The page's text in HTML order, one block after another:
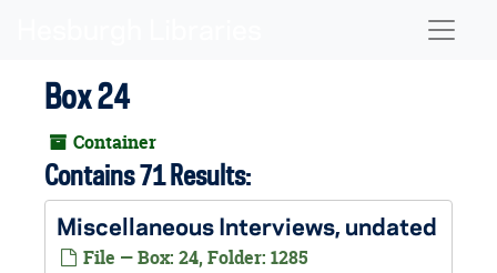
Box 24
Container
Contains 71 Results:
Miscellaneous Interviews, undated
File — Box: 24, Folder: 1285